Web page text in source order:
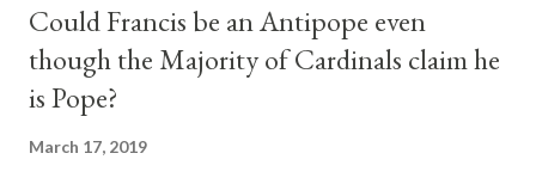
Could Francis be an Antipope even
though the Majority of Cardinals claim he
is Pope?
March 17, 2019